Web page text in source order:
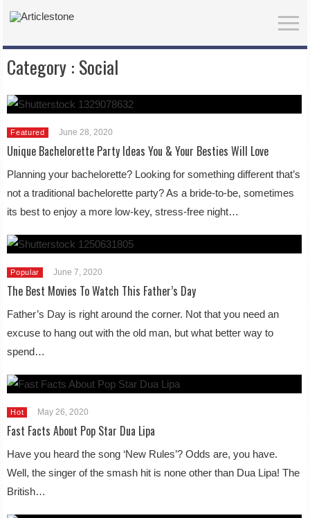
Category : Social
Featured June 28, 2020
Unique Bachelorette Party Ideas You & Your Besties Will Love
Planning your bachelorette? Looking for something different that’s
not a traditional bachelorette party? As a bride-to-be, sometimes
its best to enjoy a more low-key, stress-free night…
Popular June 7, 2020
The Best Movies To Watch This Father’s Day
Father’s Day is right around the corner. Not that you need an
excuse to hang out with the old man, but what better way to
spend…
Hot May 26, 2020
Fast Facts About Pop Star Dua Lipa
Have you heard the song ‘New Rules’? Odds are, you have.
Well, the singer of the smash hit is none other than Dua Lipa! The
British…